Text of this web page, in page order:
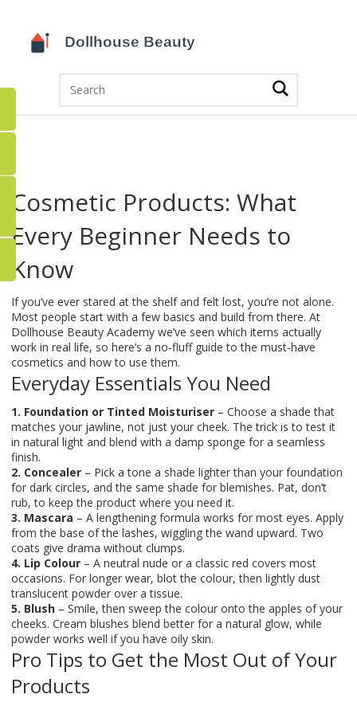
Cosmetic Products: What
Every Beginner Needs to
Know
If you’ve ever stared at the shelf and felt lost, you’re not alone.
Most people start with a few basics and build from there. At
Dollhouse Beauty Academy we’ve seen which items actually
work in real life, so here’s a no‑fluff guide to the must‑have
cosmetics and how to use them.
Everyday Essentials You Need
1. Foundation or Tinted Moisturiser – Choose a shade that
matches your jawline, not just your cheek. The trick is to test it
in natural light and blend with a damp sponge for a seamless
finish.
2. Concealer – Pick a tone a shade lighter than your foundation
for dark circles, and the same shade for blemishes. Pat, don’t
rub, to keep the product where you need it.
3. Mascara – A lengthening formula works for most eyes. Apply
from the base of the lashes, wiggling the wand upward. Two
coats give drama without clumps.
4. Lip Colour – A neutral nude or a classic red covers most
occasions. For longer wear, blot the colour, then lightly dust
translucent powder over a tissue.
5. Blush – Smile, then sweep the colour onto the apples of your
cheeks. Cream blushes blend better for a natural glow, while
powder works well if you have oily skin.
Pro Tips to Get the Most Out of Your
Products